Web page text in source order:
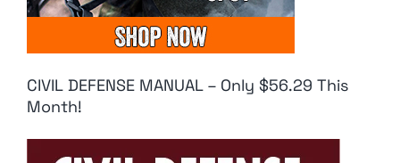
CIVIL DEFENSE MANUAL – Only $56.29 This
Month!